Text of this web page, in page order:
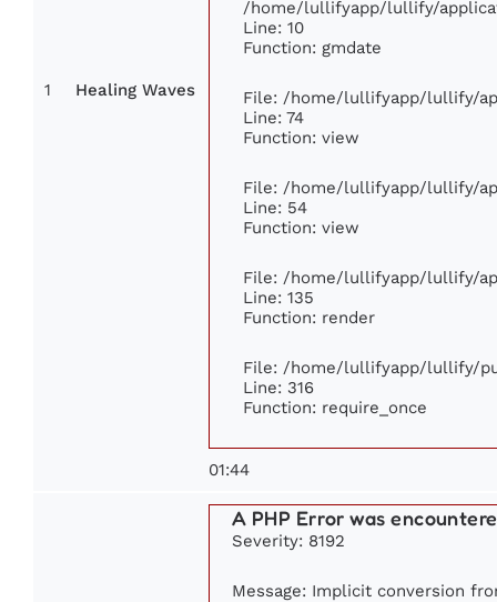
1 Healing Waves
/home/lullifyapp/lullify/
Line: 10
Function: gmdate
File: /home/lullifyapp/lullify/
Line: 74
Function: view
File: /home/lullifyapp/lullify/
Line: 54
Function: view
File: /home/lullifyapp/lullify/
Line: 135
Function: render
File: /home/lullifyapp/lullify/
Line: 316
Function: require_once
01:44
A PHP Error was
Severity: 8192
Message: Implicit conversion